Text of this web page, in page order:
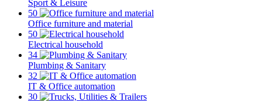
Sport & Leisure
50
Office furniture and material
50
Electrical household
34
Plumbing & Sanitary
32
IT & Office automation
30